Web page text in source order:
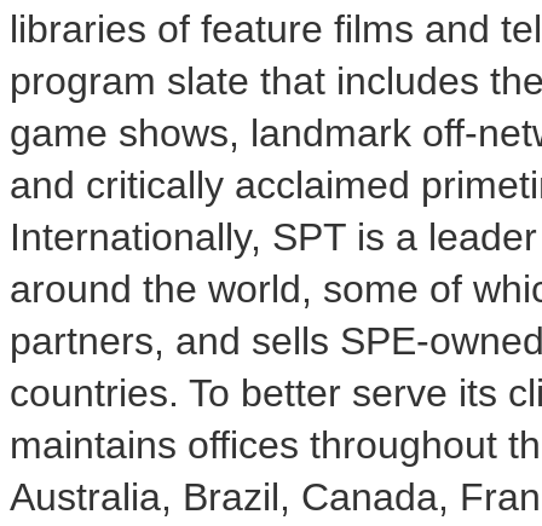
libraries of feature films and
program slate that includes
game shows, landmark off-
and critically acclaimed
Internationally, SPT is a
around the world, some of
partners, and sells SPE-
countries. To better serve its
maintains offices throughout
Australia, Brazil, Canada,